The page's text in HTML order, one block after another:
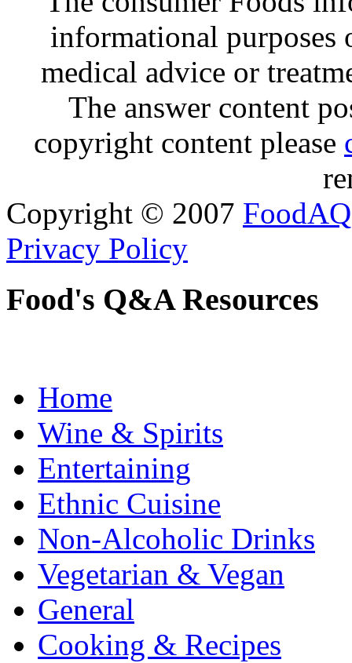
informational purposes
medical advice or
The answer content
copyright content please
Copyright © 2007 FoodAQ
Privacy Policy
Food's Q&A Resources
Home
Wine & Spirits
Entertaining
Ethnic Cuisine
Non-Alcoholic Drinks
Vegetarian & Vegan
General
Cooking & Recipes